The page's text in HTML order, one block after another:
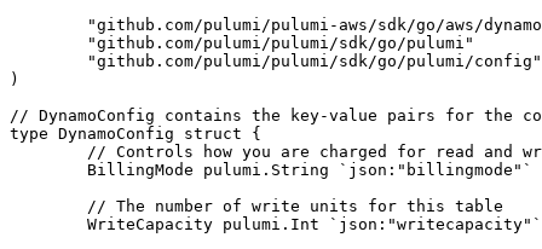
"github.com/pulumi/pulumi-aws/sdk/go/aws/
"github.com/pulumi/pulumi/sdk/go/pulumi"
"github.com/pulumi/pulumi/sdk/go/pulumi/config"
)
// DynamoConfig contains the key-value pairs for the
type DynamoConfig struct
{
// Controls how you are charged for read and
BillingMode
pulumi . String
`json:"billingmode"`
// The number of write units for this table
WriteCapacity pulumi . Int
`json:"writecapacity"`